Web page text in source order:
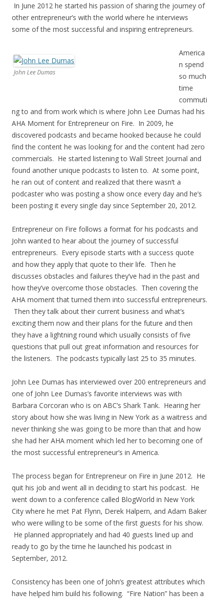
In June 2012 he started his passion of sharing the journey of
other entrepreneur’s with the world where he interviews
some of the most successful and inspiring entrepreneurs.
John Lee Dumas
America
n spend
so much
time
commuti
ng to and from work which is where John Lee Dumas had his
AHA Moment for Entrepreneur on Fire. In 2009, he
discovered podcasts and became hooked because he could
find the content he was looking for and the content had zero
commercials. He started listening to Wall Street Journal and
found another unique podcasts to listen to. At some point,
he ran out of content and realized that there wasn’t a
podcaster who was posting a show once every day and he’s
been posting it every single day since September 20, 2012.
Entrepreneur on Fire follows a format for his podcasts and
John wanted to hear about the journey of successful
entrepreneurs. Every episode starts with a success quote
and how they apply that quote to their life. Then he
discusses obstacles and failures they’ve had in the past and
how they’ve overcome those obstacles. Then covering the
AHA moment that turned them into successful entrepreneurs.
Then they talk about their current business and what’s
exciting them now and their plans for the future and then
they have a lightning round which usually consists of five
questions that pull out great information and resources for
the listeners. The podcasts typically last 25 to 35 minutes.
John Lee Dumas has interviewed over 200 entrepreneurs and
one of John Lee Dumas’s favorite interviews was with
Barbara Corcoran who is on ABC’s Shark Tank. Hearing her
story about how she was living in New York as a waitress and
never thinking she was going to be more than that and how
she had her AHA moment which led her to becoming one of
the most successful entrepreneur’s in America.
The process began for Entrepreneur on Fire in June 2012. He
quit his job and went all in deciding to start his podcast. He
went down to a conference called BlogWorld in New York
City where he met Pat Flynn, Derek Halpern, and Adam Baker
who were willing to be some of the first guests for his show.
He planned appropriately and had 40 guests lined up and
ready to go by the time he launched his podcast in
September, 2012.
Consistency has been one of John’s greatest attributes which
have helped him build his following. “Fire Nation” has been a